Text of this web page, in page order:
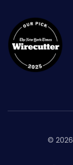
© 2026